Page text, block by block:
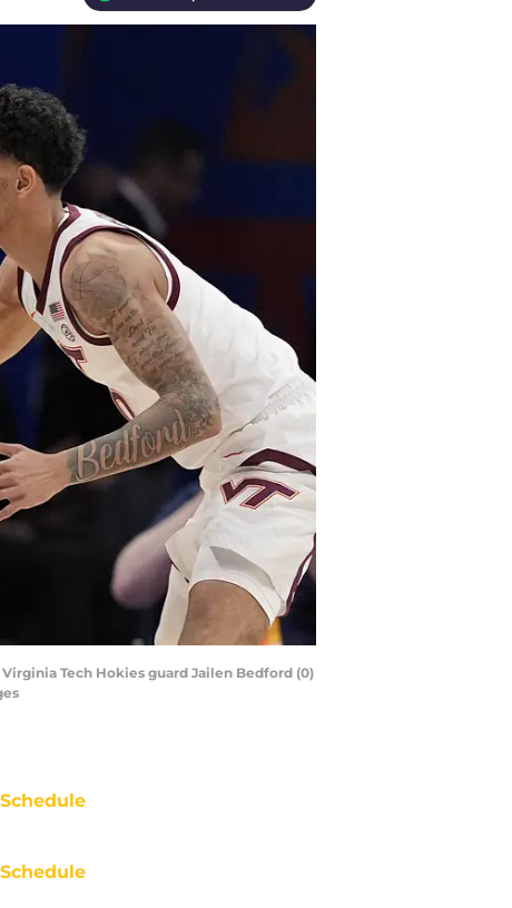
Tech Hokies guard Jailen Bedford (0)
Schedule
Schedule